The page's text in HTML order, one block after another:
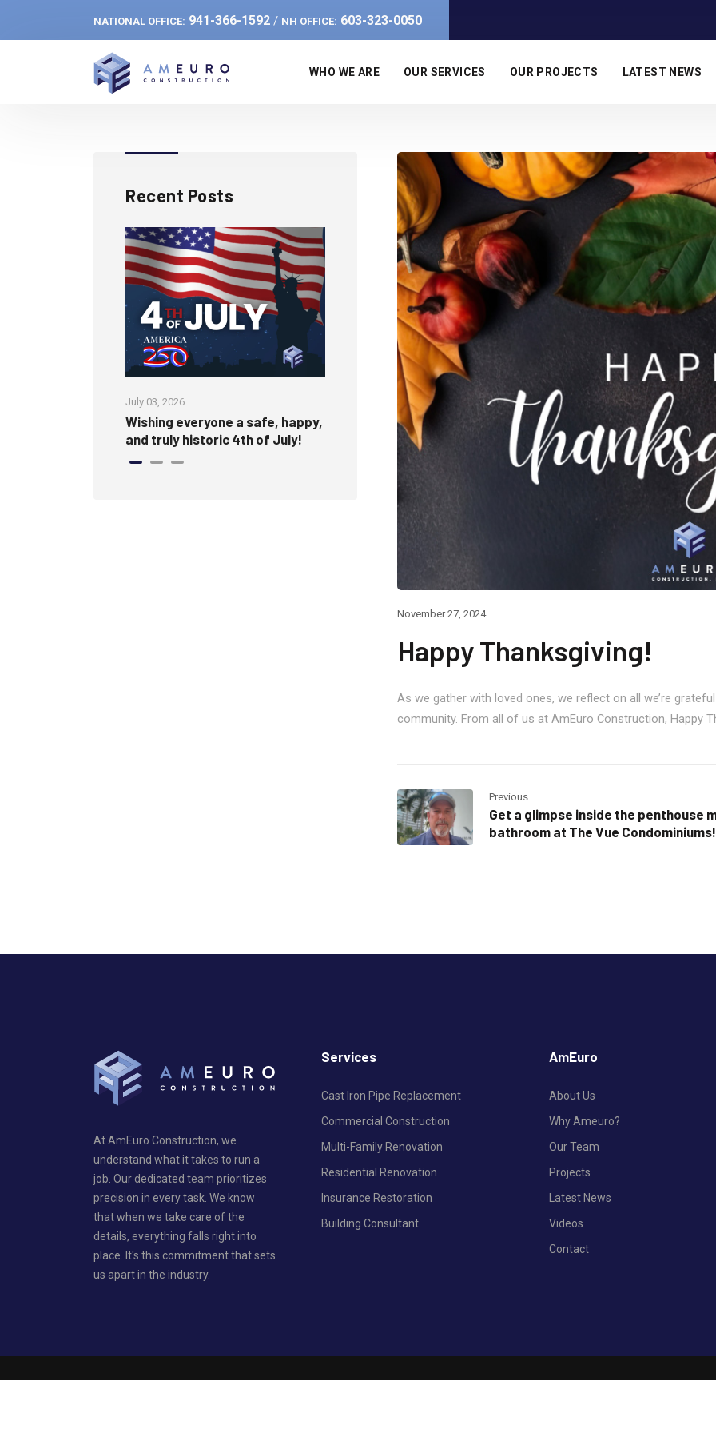
NATIONAL OFFICE: 941-366-1592 / NH OFFICE: 603-323-0050
WHO WE ARE OUR SERVICES OUR PROJECTS LATEST NEWS
Recent Posts
July 03, 2026
Wishing everyone a safe, happy,
and truly historic 4th of July!
Crafting a Seamless, Modern
Fireplace Feature Wall
May 22, 2026
Memorial Day
November 27, 2024
Happy Thanksgiving!
As we gather with loved ones, we reflect on all we’re
community. From all of us at AmEuro Construction, Happy
Previous
Get a glimpse inside the penthouse
bathroom at The Vue Condominiums!
At AmEuro Construction, we
understand what it takes to run a
job. Our dedicated team prioritizes
precision in every task. We know
that when we take care of the
details, everything falls right into
place. It's this commitment that sets
us apart in the industry.
Services
Cast Iron Pipe Replacement
Commercial Construction
Multi-Family Renovation
Residential Renovation
Insurance Restoration
Building Consultant
AmEuro
About Us
Why Ameuro?
Our Team
Projects
Latest News
Videos
Contact